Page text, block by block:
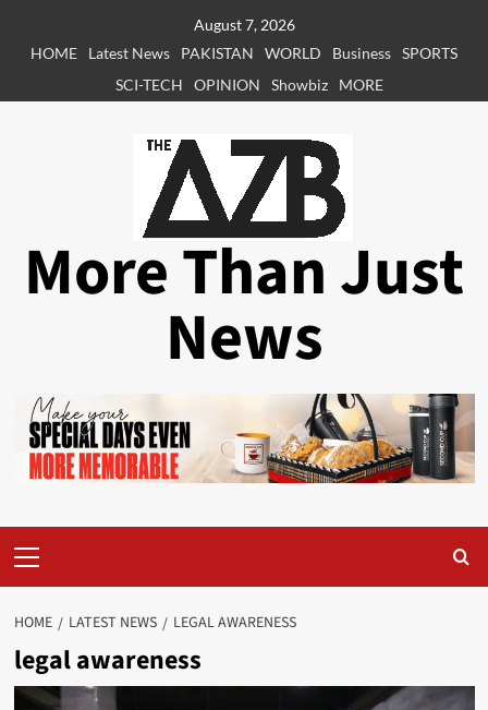
August 7, 2026
HOME
Latest News PAKISTAN WORLD Business SPORTS
SCI-TECH
OPINION Showbiz MORE
More Than Just
News
Menu
HOME LATEST NEWS LEGAL AWARENESS
legal awareness